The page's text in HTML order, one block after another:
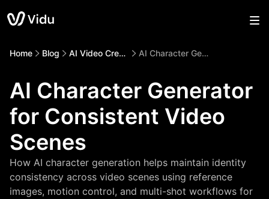
Home Blog AI Video Creation AI Character Generator for Consistent Video Scenes
AI Character Generator
for Consistent Video
Scenes
How AI character generation helps maintain identity
consistency across video scenes using reference
images, motion control, and multi-shot workflows for